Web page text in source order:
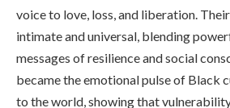
voice to love, loss, and liberation.
intimate and universal, blending
messages of resilience and social
became the emotional pulse of Black
to the world, showing that